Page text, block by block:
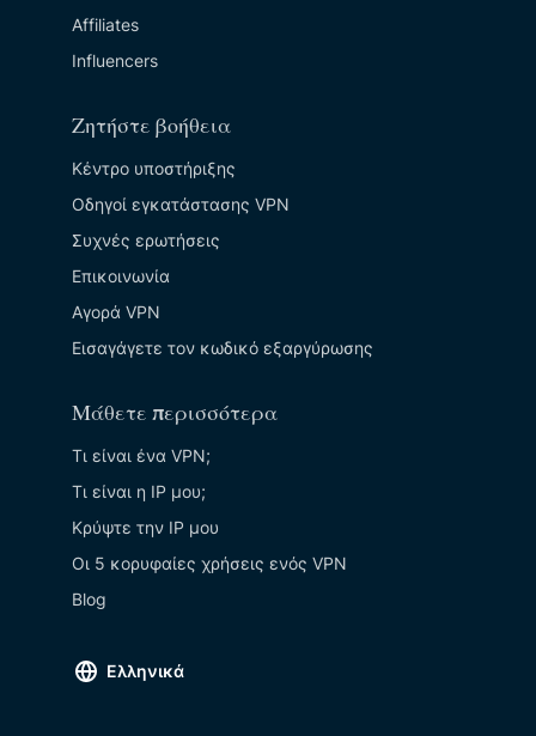
Affiliates
Influencers
Ζητήστε βοήθεια
Κέντρο υποστήριξης
Οδηγοί εγκατάστασης VPN
Συχνές ερωτήσεις
Επικοινωνία
Αγορά VPN
Εισαγάγετε τον κωδικό εξαργύρωσης
Μάθετε περισσότερα
Τι είναι ένα VPN;
Τι είναι η IP μου;
Κρύψτε την ΙΡ μου
Οι 5 κορυφαίες χρήσεις ενός VPN
Blog
Ελληνικά